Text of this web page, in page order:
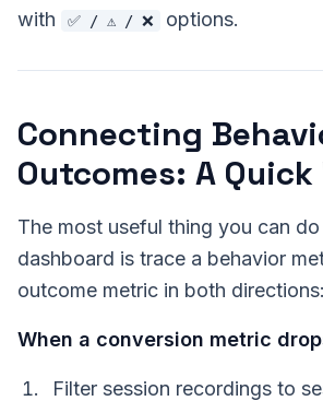
with
✅ / ⚠️ / ❌ options.
Connecting
Outcomes: A
The most useful thing you can
dashboard is trace a behavior
outcome metric in both directions:
When a conversion metric
Filter session recordings to